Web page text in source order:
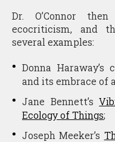
Dr. O’Connor
ecocriticism, and
several examples:
Donna
and its embrace of
Jane Bennett’s
Ecology of Things;
Joseph Meeker’s